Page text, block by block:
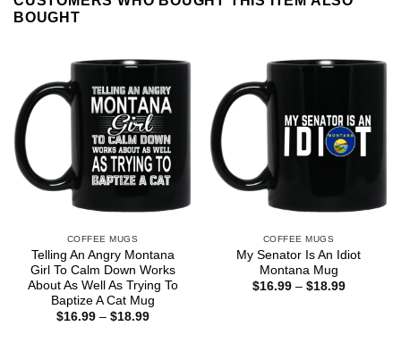
BOUGHT
COFFEE MUGS
Telling An Angry Montana
Girl To Calm Down Works
About As Well As Trying To
Baptize A Cat Mug
$16.99 – $18.99Price
COFFEE MUGS
My Senator Is An Idiot
Montana Mug
$16.99 – $18.99Price